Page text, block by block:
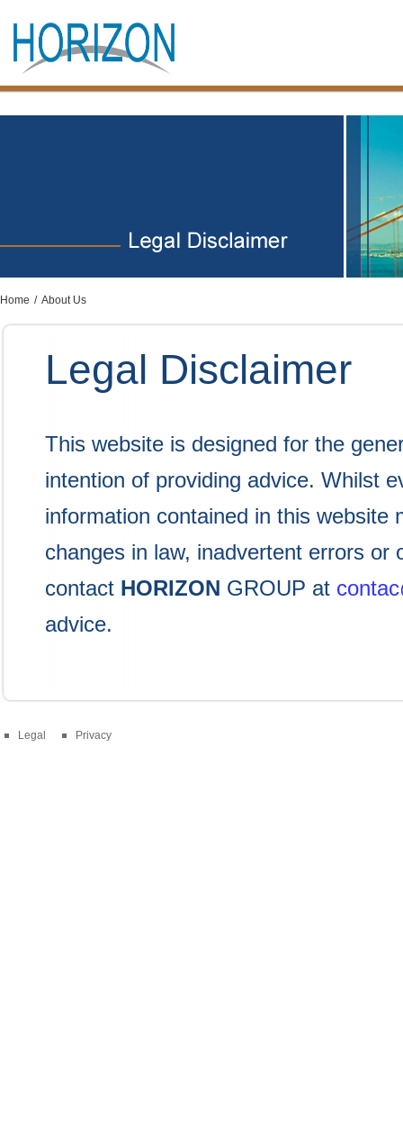
Home / About Us
Legal Disclaimer
This website is designed for the
intention of providing advice. Whilst
information contained in this website
changes in law, inadvertent errors
contact HORIZON GROUP at
advice.
Legal Privacy